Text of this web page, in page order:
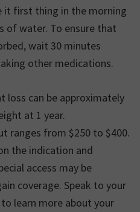
it first thing in the morning
of water. To ensure that
wait 30 minutes
other medications.
loss can be approximately
at 1 year.
ranges from $250 to $400.
the indication and
access may be
coverage. Speak to your
learn more about your